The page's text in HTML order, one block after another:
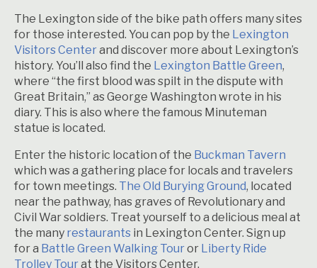
The Lexington side of the bike path offers many sites
for those interested. You can pop by the Lexington
Visitors Centerand discover more about Lexington’s
history. You’ll also find the Lexington Battle Green,
where “the first blood was spilt in the dispute with
Great Britain,” as George Washington wrote in his
diary. This is also where the famous Minuteman
statue is located.
Enter the historic location of the Buckman Tavern
which was a gathering place for locals and travelers
for town meetings. The Old Burying Ground, located
near the pathway, has graves of Revolutionary and
Civil War soldiers. Treat yourself to a delicious meal at
the many restaurants in Lexington Center. Sign up
for a Battle Green Walking Touror Liberty Ride
Trolley Tourat the Visitors Center.